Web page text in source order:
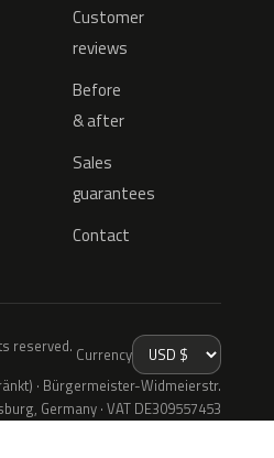
Customer
reviews
Before
& after
Sales
guarantees
Contact
reserved. Currency
· Bürgermeister-Widmeierstr.
Germany · VAT DE309557453